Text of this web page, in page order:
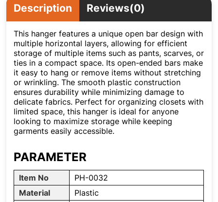
Description Reviews(0)
This hanger features a unique open bar design with
multiple horizontal layers, allowing for efficient
storage of multiple items such as pants, scarves, or
ties in a compact space. Its open-ended bars make
it easy to hang or remove items without stretching
or wrinkling. The smooth plastic construction
ensures durability while minimizing damage to
delicate fabrics. Perfect for organizing closets with
limited space, this hanger is ideal for anyone
looking to maximize storage while keeping
garments easily accessible.
PARAMETER
Item No
PH-0032
Material
Plastic